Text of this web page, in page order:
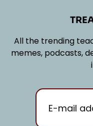
All the trending
memes, podcasts,